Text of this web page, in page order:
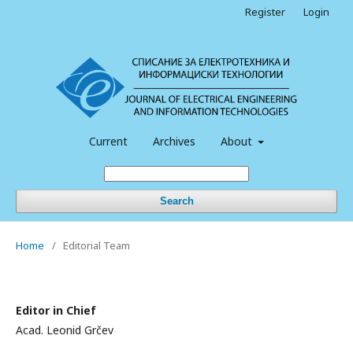
Current Archives About
Search
Register Login
Home / Editorial Team
Editor in Chief
Acad. Leonid Grčev